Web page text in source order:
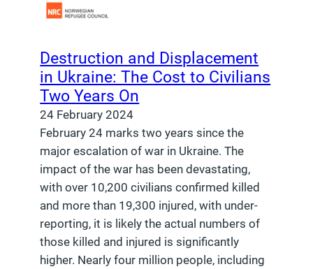
Destruction and Displacement
in Ukraine: The Cost to Civilians
Two Years On
24 February 2024
February 24 marks two years since the
major escalation of war in Ukraine. The
impact of the war has been devastating,
with over 10,200 civilians confirmed killed
and more than 19,300 injured, with under-
reporting, it is likely the actual numbers of
those killed and injured is significantly
higher. Nearly four million people, including